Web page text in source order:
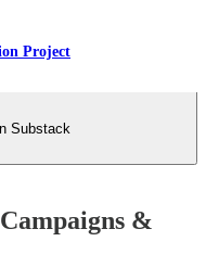
Project
Substack
&